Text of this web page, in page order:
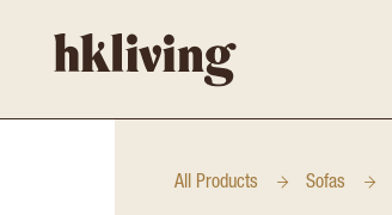
All Products Sofas